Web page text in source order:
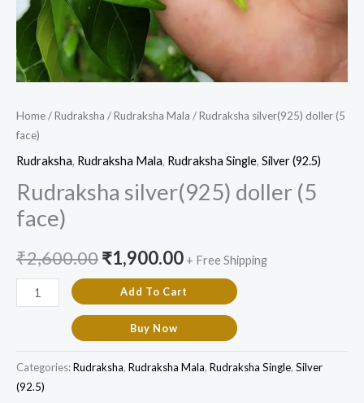
Home/Rudraksha /Rudraksha Mala / Rudraksha silver(925) doller (5
face)
Rudraksha, Rudraksha Mala, Rudraksha Single, Silver (92.5)
Rudraksha silver(925) doller (5
face)
₹2,600.00₹1,900.00 + Free Shipping
Add To Cart
Buy Now
Categories:Rudraksha, Rudraksha Mala, Rudraksha Single, Silver
(92.5)